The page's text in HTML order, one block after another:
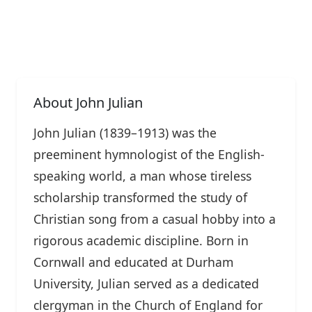
About John Julian
John Julian (1839–1913) was the
preeminent hymnologist of the English-
speaking world, a man whose tireless
scholarship transformed the study of
Christian song from a casual hobby into a
rigorous academic discipline. Born in
Cornwall and educated at Durham
University, Julian served as a dedicated
clergyman in the Church of England for